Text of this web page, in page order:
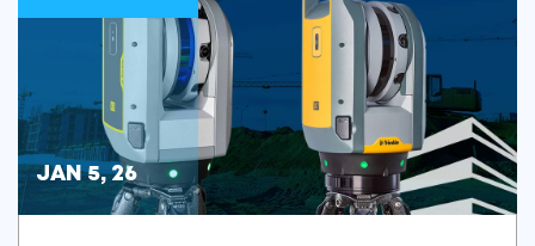
JAN 5, 26